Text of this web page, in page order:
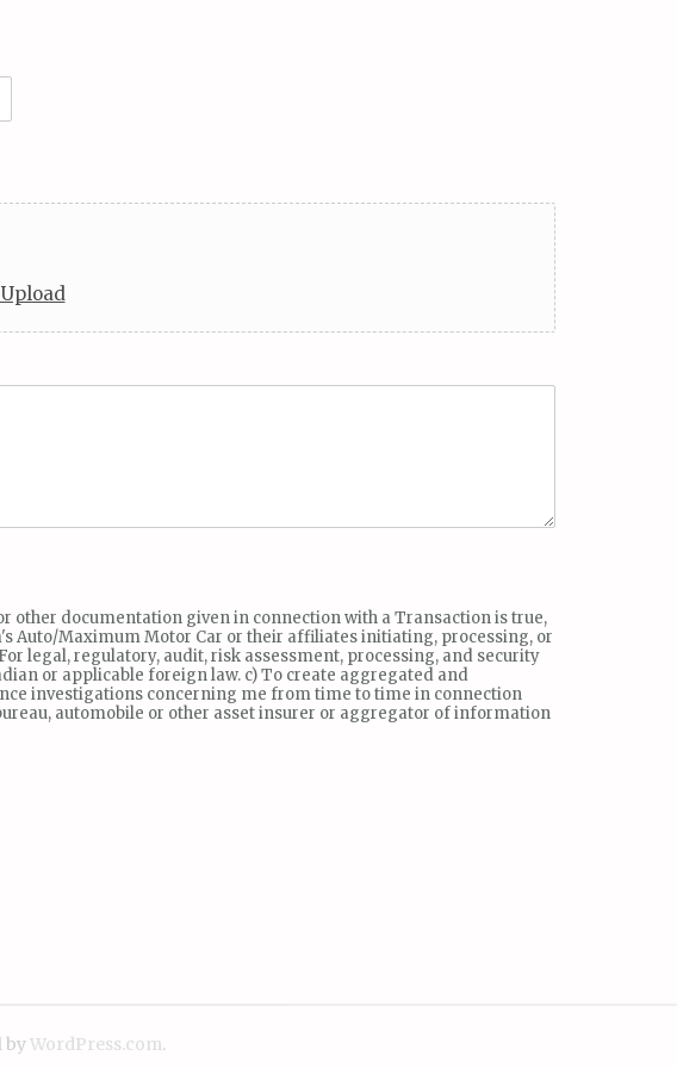
documentation given in connection with a Transaction is true,
Auto/Maximum Motor Car or their affiliates initiating, processing, or
legal, regulatory, audit, risk assessment, processing, and security
or applicable foreign law. c) To create aggregated and
investigations concerning me from time to time in connection
automobile or other asset insurer or aggregator of information
byWordPress.com.